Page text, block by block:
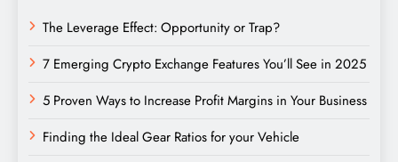
The Leverage Effect: Opportunity or Trap?
7 Emerging Crypto Exchange Features You’ll See in 2025
5 Proven Ways to Increase Profit Margins in Your Business
Finding the Ideal Gear Ratios for your Vehicle